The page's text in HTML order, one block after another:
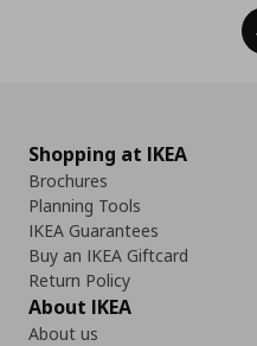
Shopping at IKEA
Brochures
Planning Tools
IKEA Guarantees
Buy an IKEA Giftcard
Return Policy
About IKEA
About us